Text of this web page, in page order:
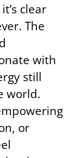
clear
The
with
still
world.
or